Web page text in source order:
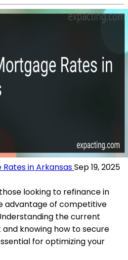
in ArkansasSep 19, 2025
looking to refinance in
advantage of competitive
the current
knowing how to secure
for optimizing your